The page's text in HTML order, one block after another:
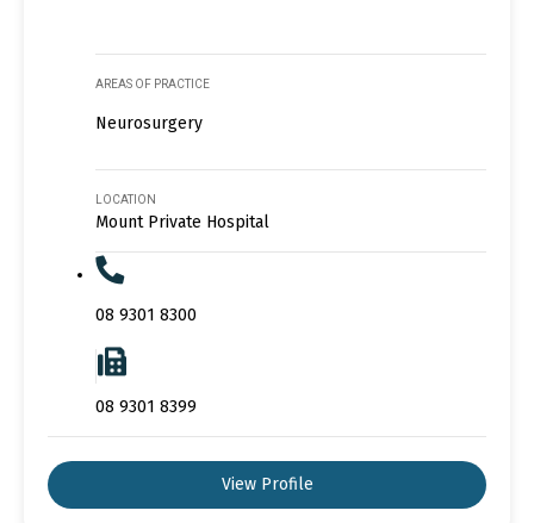
AREAS OF PRACTICE
Neurosurgery
LOCATION
Mount Private Hospital
08 9301 8300
08 9301 8399
View Profile